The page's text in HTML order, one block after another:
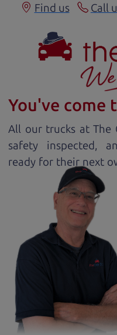
Find us Call
You've come
All our trucks at The
safety inspected,
ready for their next